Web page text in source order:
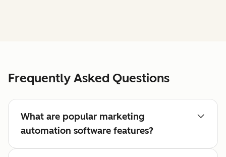
Frequently Asked Questions
What are popular marketing
automation software features?